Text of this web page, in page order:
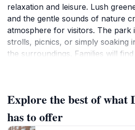
relaxation and leisure. Lush
and the gentle sounds of nature
atmosphere for visitors. The park
strolls, picnics, or simply soaking
the surroundings. Families will
flora, making it a fantastic spot
enthusiasts looking to capture the
Maldives. While visiting, don’t
Explore the best of what
has to offer